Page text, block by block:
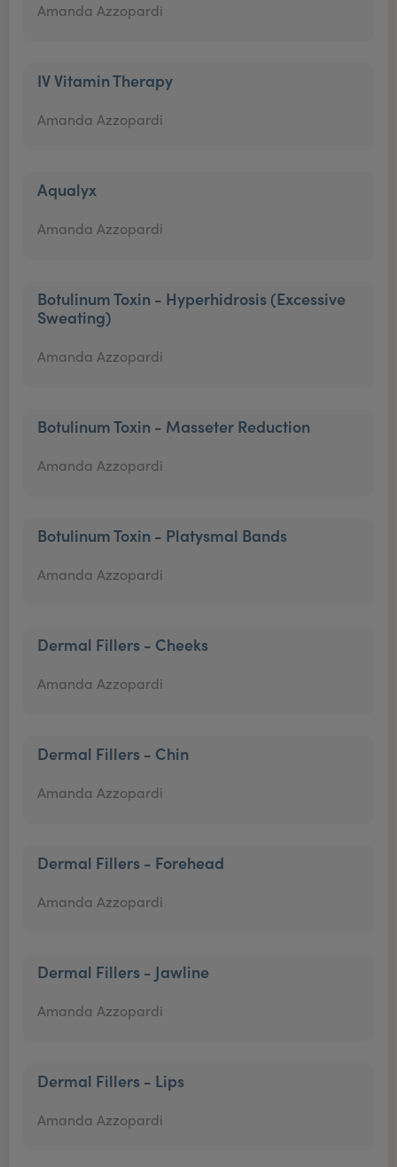
Amanda Azzopardi
IV Vitamin Therapy
Amanda Azzopardi
Aqualyx
Amanda Azzopardi
Botulinum Toxin - Hyperhidrosis (Excessive
Sweating)
Amanda Azzopardi
Botulinum Toxin - Masseter Reduction
Amanda Azzopardi
Botulinum Toxin - Platysmal Bands
Amanda Azzopardi
Dermal Fillers - Cheeks
Amanda Azzopardi
Dermal Fillers - Chin
Amanda Azzopardi
Dermal Fillers - Forehead
Amanda Azzopardi
Dermal Fillers - Jawline
Amanda Azzopardi
Dermal Fillers - Lips
Amanda Azzopardi